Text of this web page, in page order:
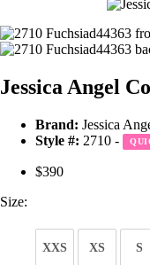
Jessica Angel
Brand: Jessica
Style #: 2710 -
$390
Size:
XXS XS S